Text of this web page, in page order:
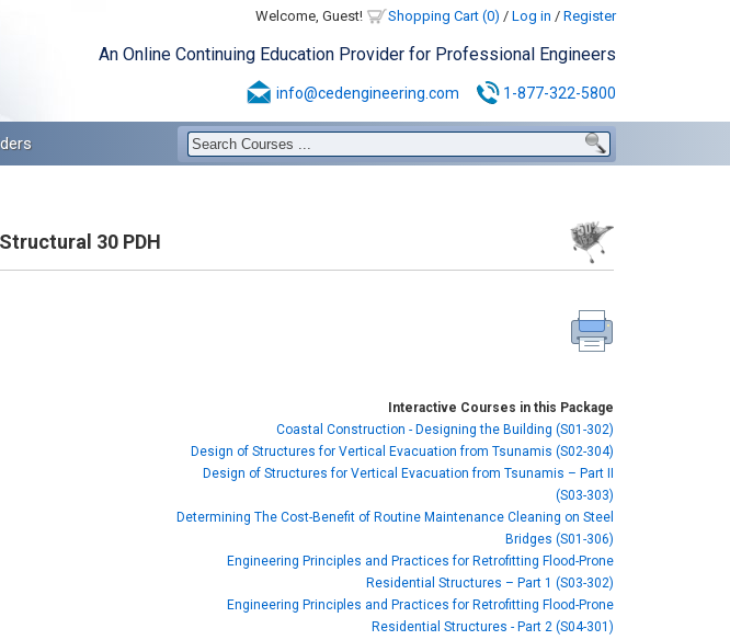
Welcome, Guest! Shopping Cart (0) / Log in / Register
An Online Continuing Education Provider for Professional Engineers
info@cedengineering.com 1-877-322-5800
30 PDH
Interactive Courses in this Package
Coastal Construction - Designing the Building (S01-302)
Design of Structures for Vertical Evacuation from Tsunamis (S02-304)
Design of Structures for Vertical Evacuation from Tsunamis – Part II
(S03-303)
Determining The Cost-Benefit of Routine Maintenance Cleaning on Steel
Bridges (S01-306)
Engineering Principles and Practices for Retrofitting Flood-Prone
Residential Structures – Part 1 (S03-302)
Engineering Principles and Practices for Retrofitting Flood-Prone
Residential Structures - Part 2 (S04-301)